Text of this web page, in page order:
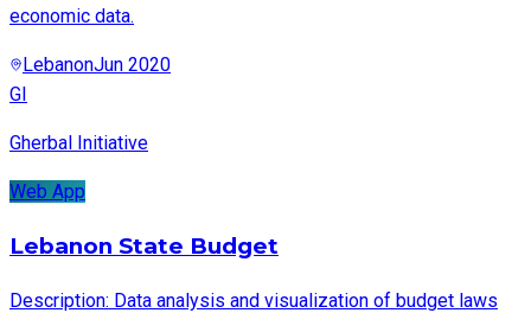
economic data.
LebanonJun 2020
GI
Gherbal Initiative
Web App
Lebanon State Budget
Description: Data analysis and visualization of budget laws